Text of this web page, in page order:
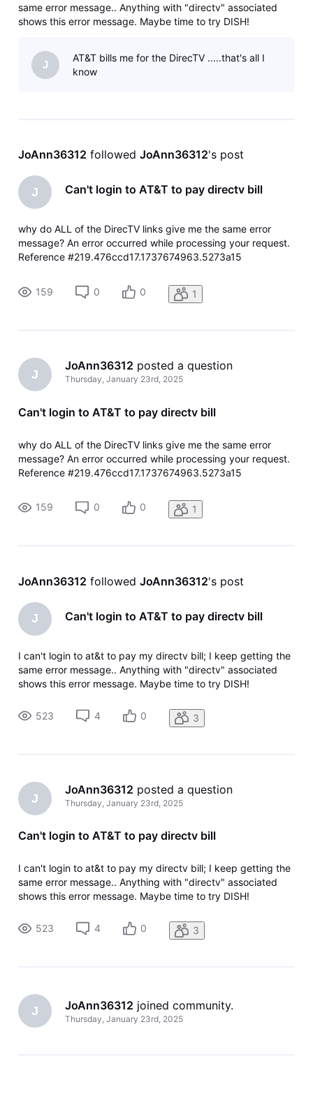
same error message.. Anything with "directv" associated
shows this error message. Maybe time to try DISH!
J
AT&T bills me for the DirecTV .....that's all I
know
JoAnn36312 followed JoAnn36312's post
J Can't login to AT&T to pay directv bill
why do ALL of the DirecTV links give me the same error
message? An error occurred while processing your request.
Reference #219.476ccd17.1737674963.5273a15
3a15
159 0 0 1
J
JoAnn36312 posted a question
Thursday, January 23rd, 2025
Can't login to AT&T to pay directv bill
why do ALL of the DirecTV links give me the same error
message? An error occurred while processing your request.
Reference #219.476ccd17.1737674963.5273a15
3a15
159 0 0 1
JoAnn36312 followed JoAnn36312's post
J Can't login to AT&T to pay directv bill
I can't login to at&t to pay my directv bill; I keep getting the
same error message.. Anything with "directv" associated
shows this error message. Maybe time to try DISH!
523 4 0 3
J
JoAnn36312 posted a question
Thursday, January 23rd, 2025
Can't login to AT&T to pay directv bill
I can't login to at&t to pay my directv bill; I keep getting the
same error message.. Anything with "directv" associated
shows this error message. Maybe time to try DISH!
523 4 0 3
J JoAnn36312 joined community.
Thursday, January 23rd, 2025